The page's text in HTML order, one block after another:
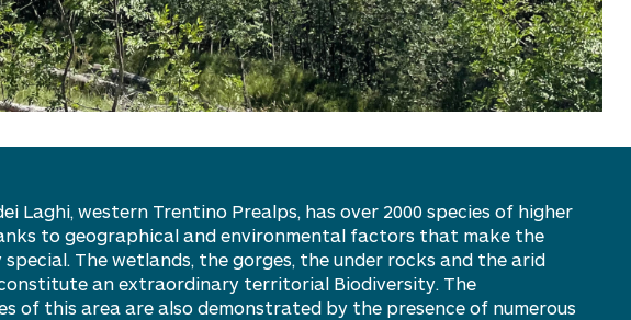
Laghi, western Trentino Prealps, has over 2000 species of higher
to geographical and environmental factors that make the
special. The wetlands, the gorges, the under rocks and the arid
an extraordinary territorial Biodiversity. The
of this area are also demonstrated by the presence of numerous